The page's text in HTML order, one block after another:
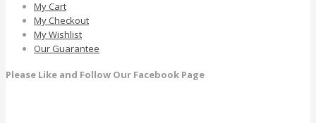
My Cart
My Checkout
My Wishlist
Our Guarantee
Please Like and Follow Our Facebook Page